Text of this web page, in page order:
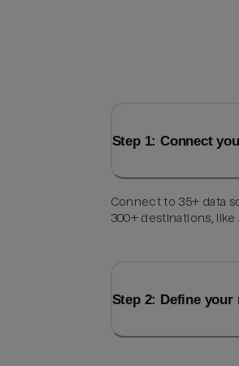
Step 1: Connect
Connect to 35+ data
300+ destinations,
Step 2: Define your